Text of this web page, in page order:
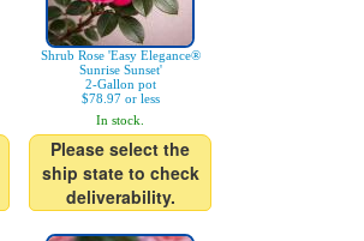
Shrub Rose 'Easy Elegance®
Sunrise Sunset'
2-Gallon pot
$78.97 or less
In stock.
Please select the
ship state to check
deliverability.